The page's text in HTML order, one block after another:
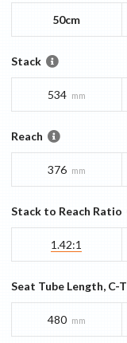
50cm
Stack
534 mm
Reach
376 mm
Stack to Reach Ratio
1.42:1
Seat Tube Length, C-T
480 mm